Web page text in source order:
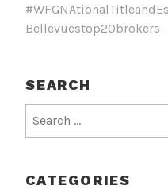
Bellevuestop20brokers
SEARCH
for:
CATEGORIES